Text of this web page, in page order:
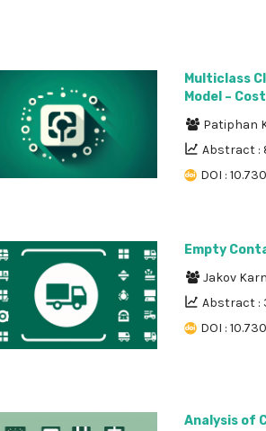
Multiclass
Model –
Patiphan
Abstract :
DOI :
Empty
Jakov
Abstract :
DOI :
Analysis of